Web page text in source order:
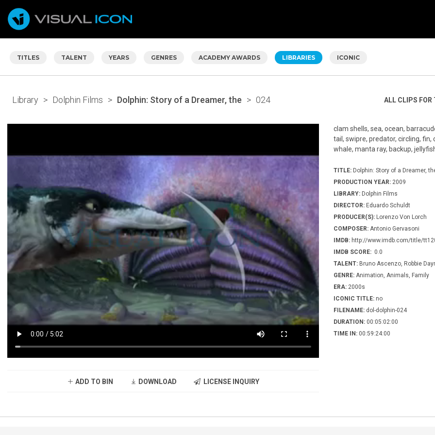
TITLES TALENT YEARS GENRES ACADEMY AWARDS LIBRARIES ICONIC
Library > Dolphin Films > Dolphin: Story of a Dreamer, the > 024 ALL CLIPS
ADD TO BIN DOWNLOAD LICENSE INQUIRY
clam shells, sea, ocean,
tail, swipre, predator, circling, fin,
whale, manta ray, backup,
TITLE: Dolphin: Story of a Dreamer,
PRODUCTION YEAR: 2009
LIBRARY: Dolphin Films
DIRECTOR: Eduardo Schuldt
PRODUCER(S): Lorenzo Von Lorch
COMPOSER: Antonio Gervasoni
IMDB: http://www.imdb.com/title/
IMDB SCORE: 0.0
TALENT: Bruno Ascenzo, Robbie
GENRE: Animation, Animals, Family
ERA: 2000s
ICONIC TITLE: no
FILENAME: dol-dolphin-024
DURATION: 00:05:02:00
TIME IN: 00:59:24:00